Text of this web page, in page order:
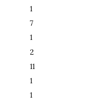
1
7
1
2
11
1
1